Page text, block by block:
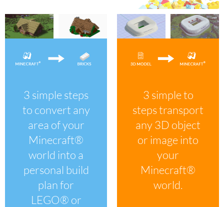
3 simple steps
to convert any
area of your
Minecraft®
world into a
personal build
plan for
LEGO® or
3 simple to
steps transport
any 3D object
or image into
your
Minecraft®
world.